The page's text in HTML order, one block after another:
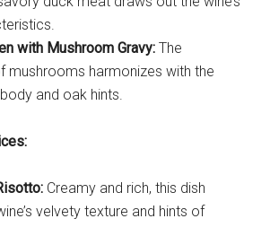
with Mushroom Gravy: The
mushrooms harmonizes with the
body and oak hints.
Creamy and rich, this dish
velvety texture and hints of